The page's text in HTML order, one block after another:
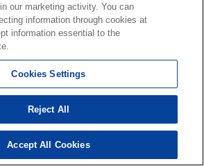
our marketing activity. You can
information through cookies at
information essential to the
Cookies Settings
Reject All
Accept All Cookies